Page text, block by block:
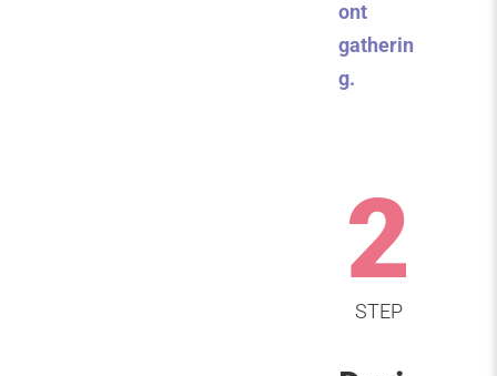
ont
gatherin
g.
2
STEP